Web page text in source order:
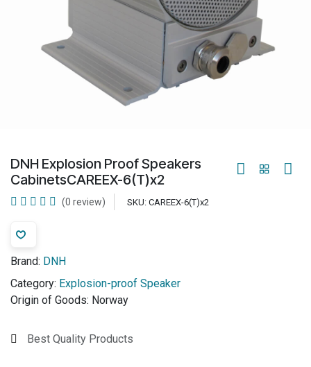
DNH Explosion Proof Speakers
CabinetsCAREEX-6(T)x2
(0 review) SKU: CAREEX-6(T)x2
Brand: DNH
Category: Explosion-proof Speaker
Origin of Goods: Norway
Best Quality Products